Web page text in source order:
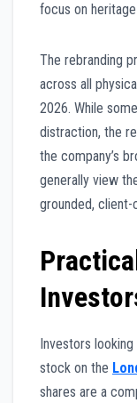
focus on
The rebranding
across all
2026. While
distraction, the
the company’s
generally view
grounded,
Investors
stock on the
shares are a